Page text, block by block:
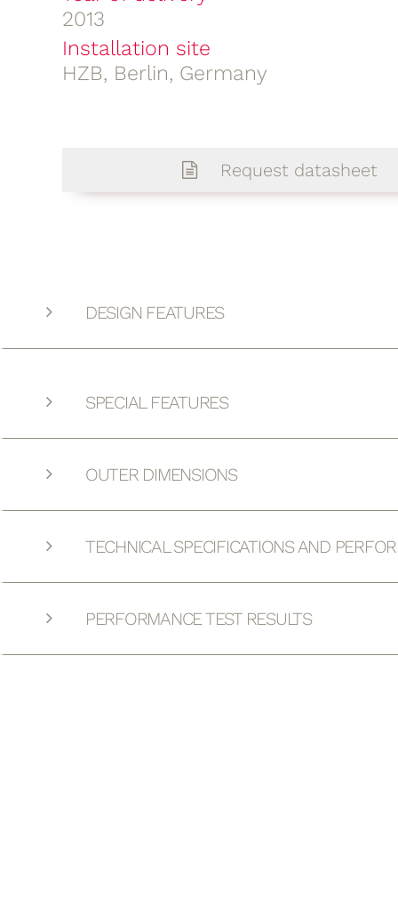
2013
Installation site
HZB, Berlin, Germany
Request datasheet
DESIGN FEATURES
SPECIAL FEATURES
OUTER DIMENSIONS
TECHNICAL SPECIFICATIONS AND
PERFORMANCE TEST RESULTS